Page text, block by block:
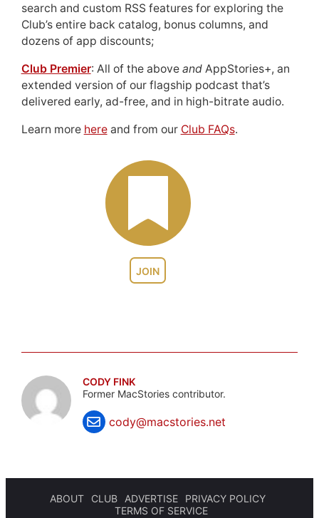
JOIN
search and custom RSS features for exploring the
Club’s entire back catalog, bonus columns, and
dozens of app discounts;
Club Premier: All of the above andAppStories+, an
extended version of our flagship podcast that’s
delivered early, ad-free, and in high-bitrate audio.
Learn more hereand from our Club FAQs.
CODY FINK
Former MacStories contributor.
cody@macstories.net
ABOUT CLUB ADVERTISE
PRIVACY POLICY
TERMS OF SERVICE